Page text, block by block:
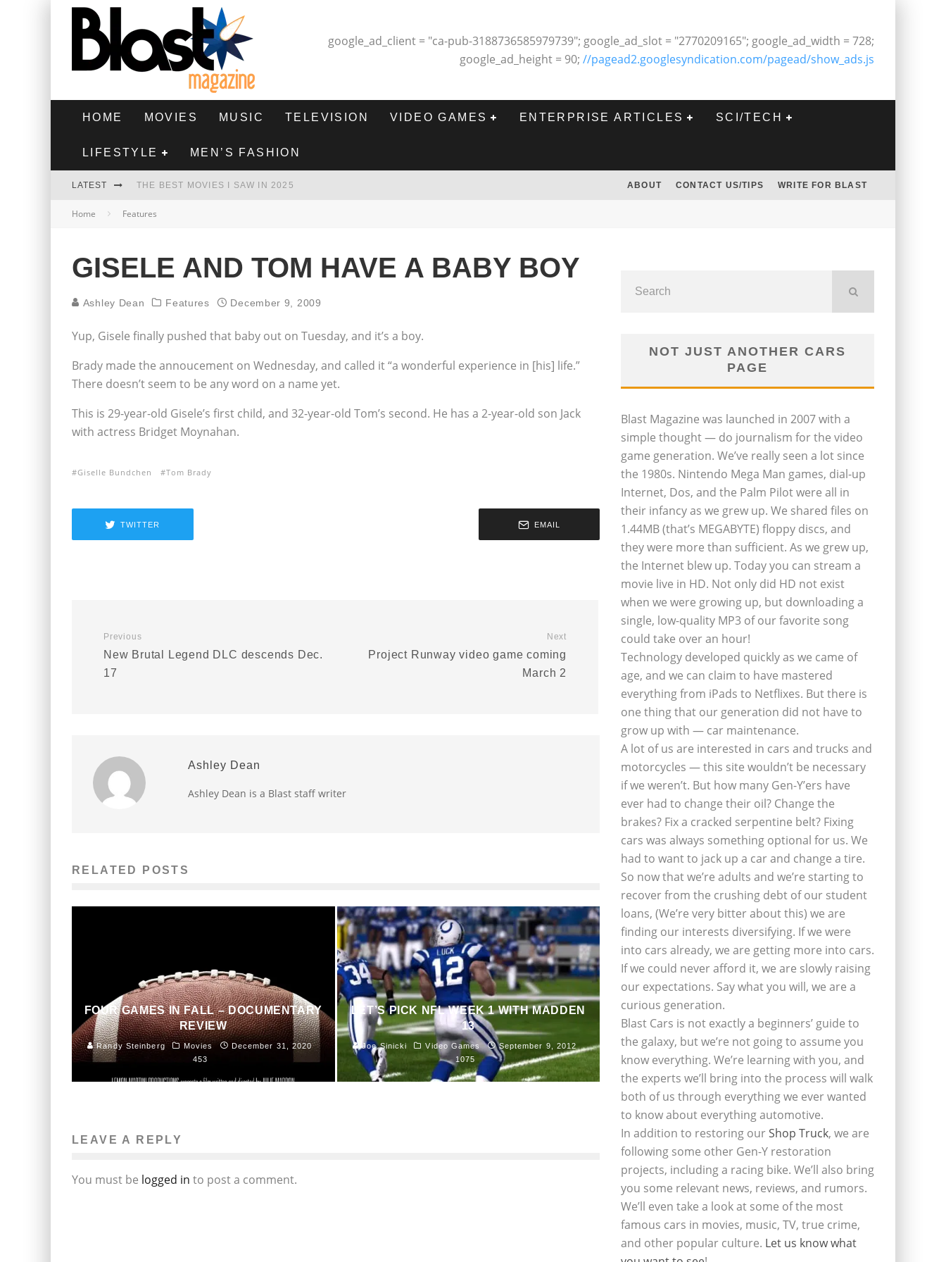
google_ad_client = "ca-pub-3188736585979739"; google_ad_slot = "2770209165"; google_ad_width = 728;
google_ad_height = 90; //pagead2.googlesyndication.com/pagead/show_ads.js
HOME MOVIES MUSIC TELEVISION VIDEO GAMES ENTERPRISE ARTICLES SCI/TECH
LIFESTYLE MEN’S FASHION
LATEST THE BEST MOVIES I SAW IN 2025
HIGHEST 2 LOWEST - MOVIE REVIEW
THE BEST FILMS OF 2024
ABOUT CONTACT US/TIPS WRITE FOR BLAST
Home Features
GISELE AND TOM HAVE A BABY BOY
Ashley Dean Features December 9, 2009
Yup, Gisele finally pushed that baby out on Tuesday, and it’s a boy.
Brady made the annoucement on Wednesday, and called it “a wonderful experience in [his] life.”
There doesn’t seem to be any word on a name yet.
This is 29-year-old Gisele’s first child, and 32-year-old Tom’s second. He has a 2-year-old son Jack
with actress Bridget Moynahan.
Giselle Bundchen Tom Brady
TWITTER EMAIL
Previous
New Brutal Legend DLC descends Dec.
17
Next
Project Runway video game coming
March 2
Ashley Dean
Ashley Dean is a Blast staff writer
RELATED POSTS
FOUR GAMES IN FALL – DOCUMENTARY
REVIEW
Randy Steinberg Movies
December 31, 2020
453
LET’S PICK NFL WEEK 1 WITH MADDEN
13
Joe Sinicki Video Games
September 9, 2012
1075
LEAVE A REPLY
You must be logged in to post a comment.
NOT JUST ANOTHER CARS
PAGE
Blast Magazine was launched in 2007 with a
simple thought — do journalism for the video
game generation. We’ve really seen a lot since
the 1980s. Nintendo Mega Man games, dial-up
Internet, Dos, and the Palm Pilot were all in
their infancy as we grew up. We shared files on
1.44MB (that’s MEGABYTE) floppy discs, and
they were more than sufficient. As we grew up,
the Internet blew up. Today you can stream a
movie live in HD. Not only did HD not exist
when we were growing up, but downloading a
single, low-quality MP3 of our favorite song
could take over an hour!
Technology developed quickly as we came of
age, and we can claim to have mastered
everything from iPads to Netflixes. But there is
one thing that our generation did not have to
grow up with — car maintenance.
A lot of us are interested in cars and trucks and
motorcycles — this site wouldn’t be necessary
if we weren’t. But how many Gen-Y’ers have
ever had to change their oil? Change the
brakes? Fix a cracked serpentine belt? Fixing
cars was always something optional for us. We
had to want to jack up a car and change a tire.
So now that we’re adults and we’re starting to
recover from the crushing debt of our student
loans, (We’re very bitter about this) we are
finding our interests diversifying. If we were
into cars already, we are getting more into cars.
If we could never afford it, we are slowly raising
our expectations. Say what you will, we are a
curious generation.
Blast Cars is not exactly a beginners’ guide to
the galaxy, but we’re not going to assume you
know everything. We’re learning with you, and
the experts we’ll bring into the process will walk
both of us through everything we ever wanted
to know about everything automotive.
In addition to restoring ourShop Truck, we are
following some other Gen-Y restoration
projects, including a racing bike. We’ll also bring
you some relevant news, reviews, and rumors.
We’ll even take a look at some of the most
famous cars in movies, music, TV, true crime,
and other popular culture. Let us know what